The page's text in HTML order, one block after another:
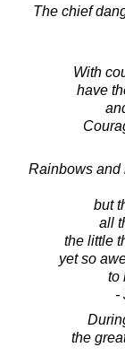
The chief
With
have
Rainbows and
but
all
the little
yet so
to
-
the